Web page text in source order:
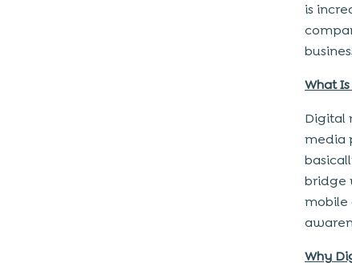
is
What
Digital
media
bridge
mobile
Why